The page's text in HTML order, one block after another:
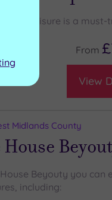
Leisure is a must-
From
View
Midlands County
Beyouty you can
including: